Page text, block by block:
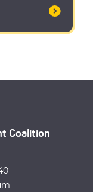
Coalition